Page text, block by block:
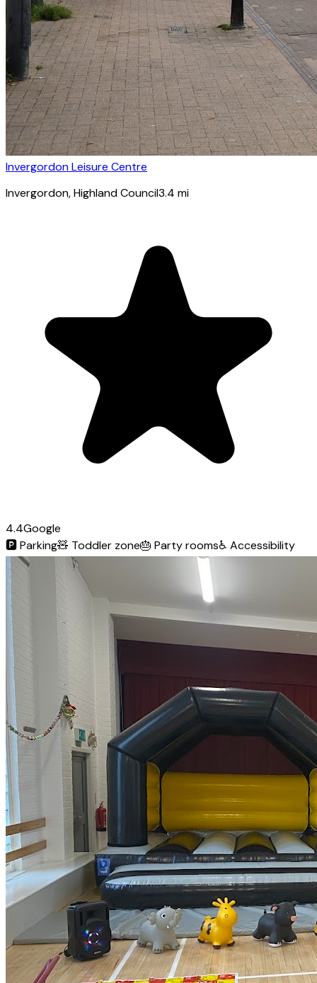
Invergordon Leisure Centre
Invergordon, Highland Council3.4 mi
4.4Google
🅿️Parking🧸 Toddler zone🎂 Party rooms♿ Accessibility